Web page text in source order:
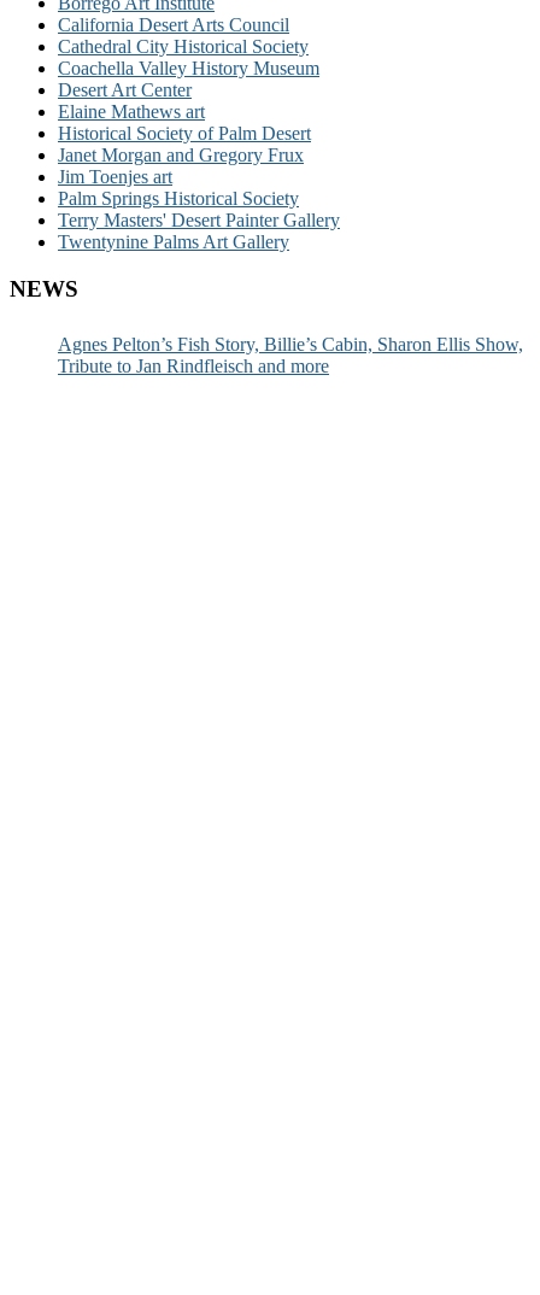
California Desert Arts Council
Cathedral City Historical Society
Coachella Valley History Museum
Desert Art Center
Elaine Mathews art
Historical Society of Palm Desert
Janet Morgan and Gregory Frux
Jim Toenjes art
Palm Springs Historical Society
Terry Masters' Desert Painter Gallery
Twentynine Palms Art Gallery
NEWS
Agnes Pelton’s Fish Story, Billie’s Cabin, Sharon Ellis Show,
Tribute to Jan Rindfleisch and more